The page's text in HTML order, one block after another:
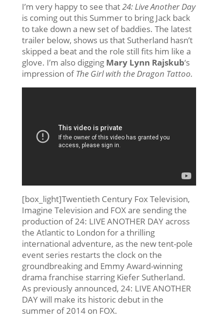
I’m very happy to see that24: Live Another Day
is coming out this Summer to bring Jack back
to take down a new set of baddies. The latest
trailer below, shows us that Sutherland hasn’t
skipped a beat and the role still fits him like a
glove. I’m also digging Mary Lynn Rajskub‘s
impression ofThe Girl with the Dragon Tattoo.
[box_light]Twentieth Century Fox Television,
Imagine Television and FOX are sending the
production of 24: LIVE ANOTHER DAY across
the Atlantic to London for a thrilling
international adventure, as the new tent-pole
event series restarts the clock on the
groundbreaking and Emmy Award-winning
drama franchise starring Kiefer Sutherland.
As previously announced, 24: LIVE ANOTHER
DAY will make its historic debut in the
summer of 2014 on FOX.